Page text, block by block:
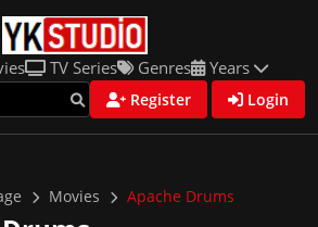
TV Series Genres Years
Register Login
Movies Apache Drums